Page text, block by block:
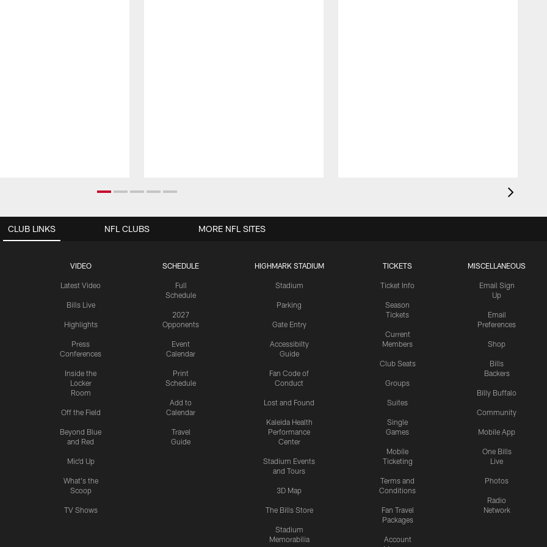
CLUB LINKS
VIDEO
Latest Video
Bills Live
Highlights
Press
Conferences
Inside the
Locker
Room
Off the Field
Beyond Blue
and Red
Mic'd Up
What's the
Scoop
TV Shows
SCHEDULE
Full
Schedule
2027
Opponents
Event
Calendar
Print
Schedule
Add to
Calendar
Travel
Guide
HIGHMARK STADIUM
Stadium
Parking
Gate Entry
Accessibilty
Guide
Fan Code of
Conduct
Lost and Found
Kaleida Health
Performance
Center
Stadium Events
and Tours
3D Map
The Bills Store
Stadium
Memorabilia
TICKETS
Ticket Info
Season
Tickets
Current
Members
Club Seats
Groups
Suites
Single
Games
Mobile
Ticketing
Terms and
Conditions
Fan Travel
Packages
Account
MISCELLANEOUS
Email Sign
Up
Email
Preferences
Shop
Bills
Backers
Billy Buffalo
Community
Mobile App
One Bills
Live
Photos
Radio
Network
NFL CLUBS MORE NFL SITES